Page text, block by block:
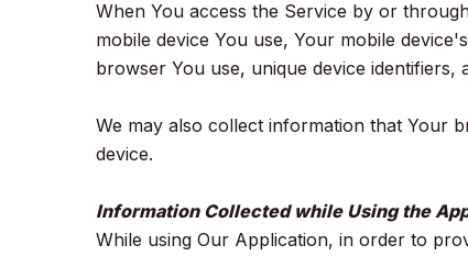
When You access the Service by or
mobile device You use, Your mobile
browser You use, unique device identifiers,
We may also collect information that Your
device.
Information Collected while Using the
While using Our Application, in order to